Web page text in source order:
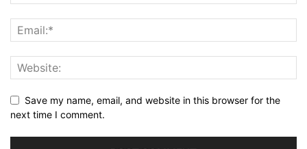
Save my name, email, and website in this browser for the
next time I comment.